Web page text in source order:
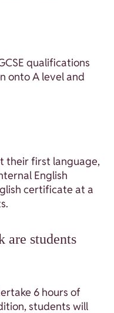
qualifications
onto A level and
their first language,
English
certificate at a
are students
6 hours of
students will